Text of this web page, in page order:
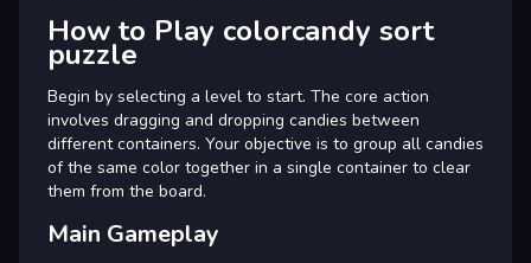
How to Play colorcandy sort
puzzle
Begin by selecting a level to start. The core action
involves dragging and dropping candies between
different containers. Your objective is to group all candies
of the same color together in a single container to clear
them from the board.
Main Gameplay